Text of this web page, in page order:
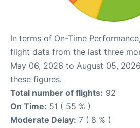
In terms of On-Time
flight data from the last three
May 06, 2026 to August 05,
these figures.
Total number of flights: 92
On Time: 51 ( 55 % )
Moderate Delay: 7 ( 8 % )